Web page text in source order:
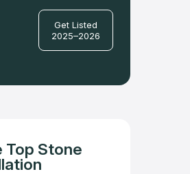
Get Listed
2025–2026
Top Stone